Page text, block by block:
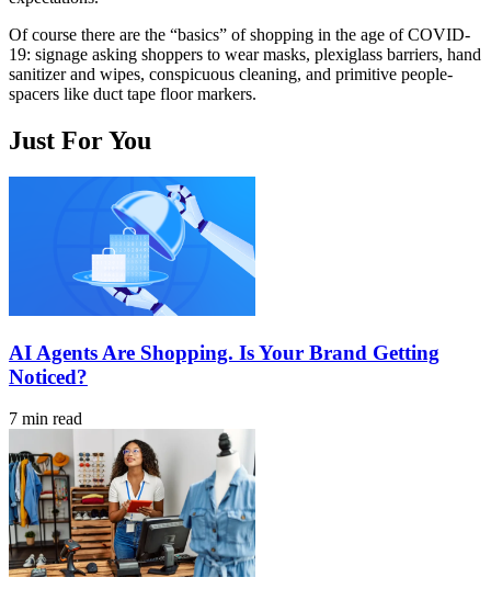
Of course there are the “basics” of shopping in the age of COVID-
19: signage asking shoppers to wear masks, plexiglass barriers, hand
sanitizer and wipes, conspicuous cleaning, and primitive people-
spacers like duct tape floor markers.
Just For You
AI Agents Are Shopping. Is Your Brand Getting
Noticed?
7 min read